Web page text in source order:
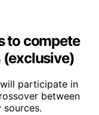
to compete
(exclusive)
will participate in
between